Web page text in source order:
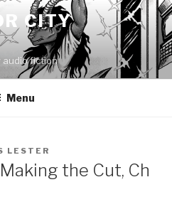
CITY
audio fiction
Menu
LESTER
the Cut, Ch